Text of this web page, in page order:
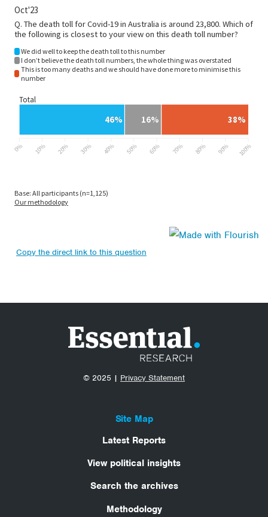
Copy the direct link to this question
© 2025 | Privacy Statement
Site Map
Latest Reports
View political insights
Search the archives
Methodology